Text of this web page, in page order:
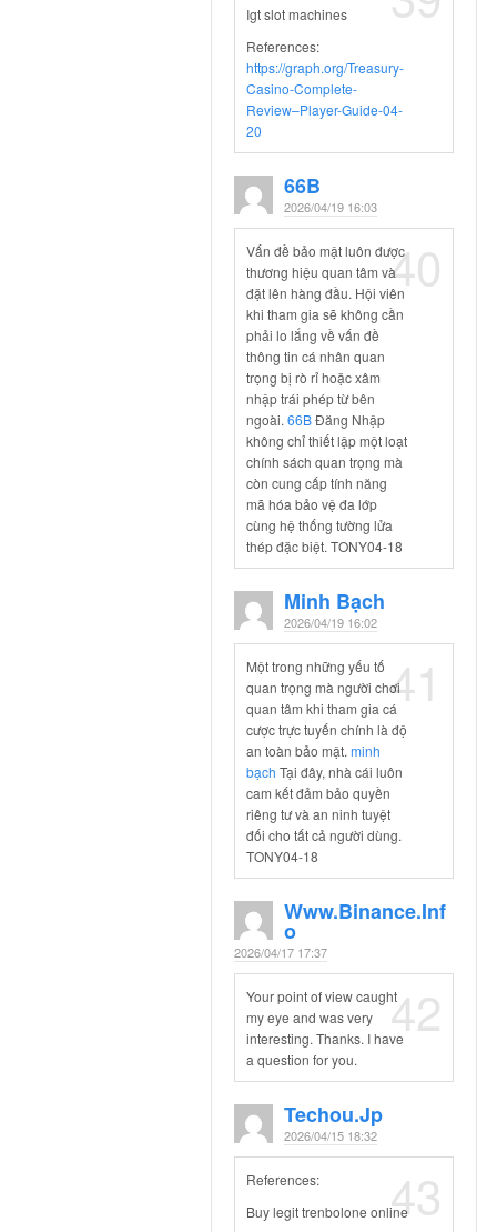
Igt slot machines
References:
https://graph.org/Treasury-
Casino-Complete-
Review–Player-Guide-04-
20
66B
2026/04/19 16:03
40
Vấn đề bảo mật luôn được
thương hiệu quan tâm và
đặt lên hàng đầu. Hội viên
khi tham gia sẽ không cần
phải lo lắng về vấn đề
thông tin cá nhân quan
trọng bị rò rỉ hoặc xâm
nhập trái phép từ bên
ngoài. 66BĐăng Nhập
không chỉ thiết lập một loạt
chính sách quan trọng mà
còn cung cấp tính năng
mã hóa bảo vệ đa lớp
cùng hệ thống tường lửa
thép đặc biệt. TONY04-18
Minh Bạch
2026/04/19 16:02
41
Một trong những yếu tố
quan trọng mà người chơi
quan tâm khi tham gia cá
cược trực tuyến chính là độ
an toàn bảo mật. minh
bạch Tại đây, nhà cái luôn
cam kết đảm bảo quyền
riêng tư và an ninh tuyệt
đối cho tất cả người dùng.
TONY04-18
Www.binance.inf
O
2026/04/17 17:37
42
Your point of view caught
my eye and was very
interesting. Thanks. I have
a question for you.
Techou.jp
2026/04/15 18:32
43
References:
Buy legit trenbolone online